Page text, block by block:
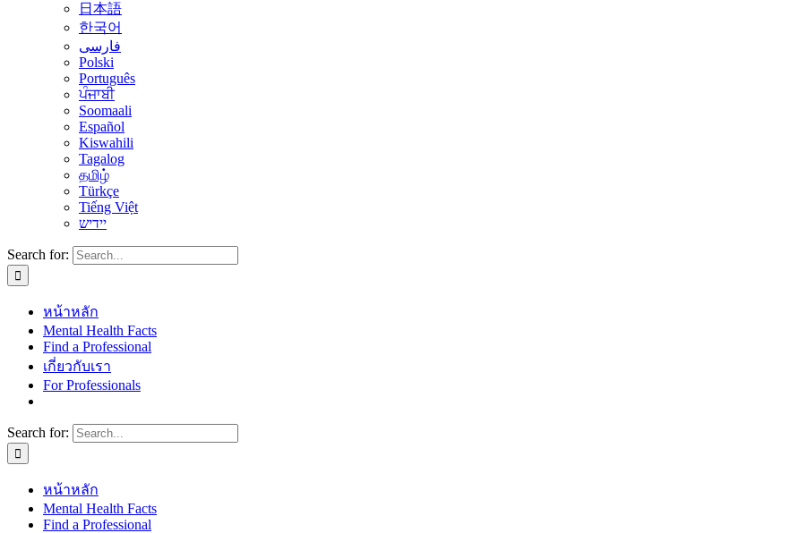
日本語
한국어
فارسی
Polski
Português
ਪੰਜਾਬੀ
Soomaali
Español
Kiswahili
Tagalog
தமிழ்
Türkçe
Tiếng Việt
יידיש
Search for:
หน้าหลัก
Mental Health Facts
Find a Professional
เกี่ยวกับเรา
For Professionals
Search for:
หน้าหลัก
Mental Health Facts
Find a Professional